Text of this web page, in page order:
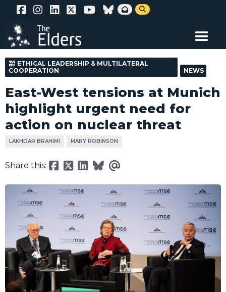
Skip
main
 
ETHICAL LEADERSHIP & MULTILATERAL
COOPERATION
NEWS
East-West tensions at Munich
highlight urgent need for
action on nuclear threat
LAKHDAR BRAHIMI MARY ROBINSON
Share this: